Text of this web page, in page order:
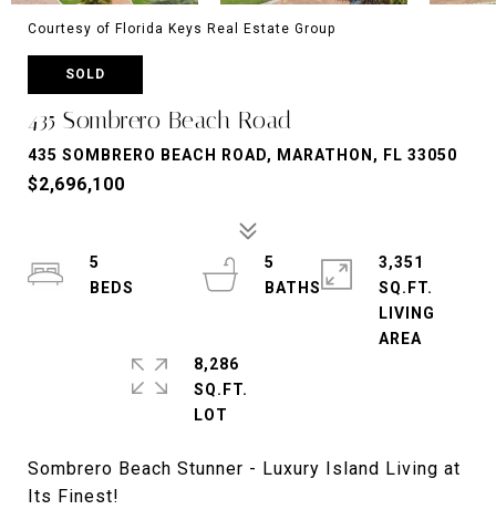
Courtesy of Florida Keys Real Estate Group
SOLD
435 Sombrero Beach Road
435 SOMBRERO BEACH ROAD, MARATHON, FL 33050
$2,696,100
Sombrero Beach Stunner - Luxury Island Living at
Its Finest!
5
5
BATHS
3,351
SQ.FT.
LIVING
8,286
SQ.FT.